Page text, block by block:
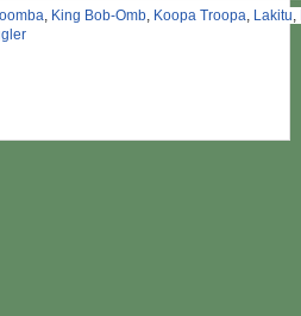
, King Bob-Omb, Koopa Troopa, Lakitu,